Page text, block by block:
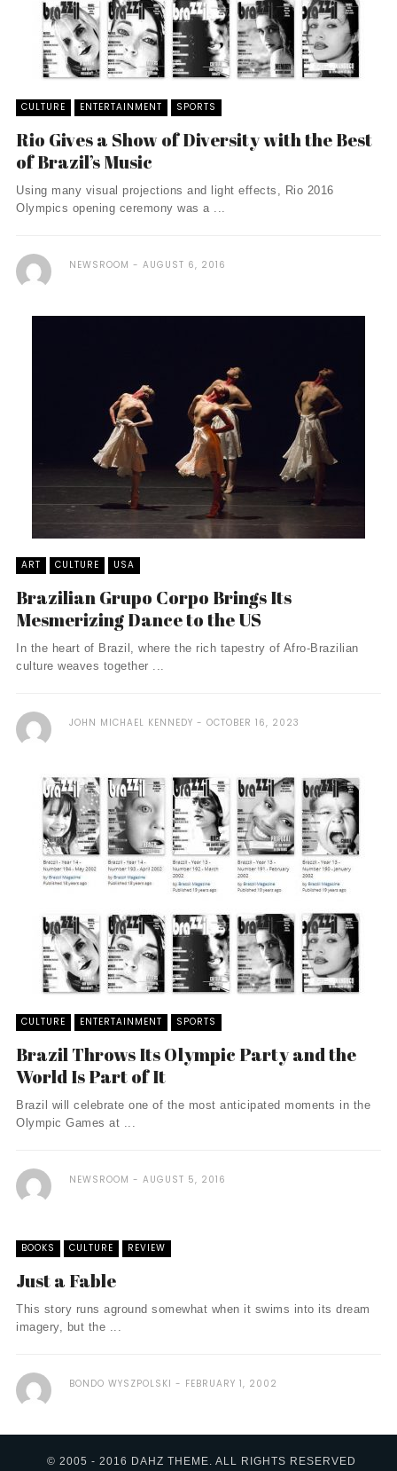
CULTURE ENTERTAINMENT SPORTS
Rio Gives a Show of Diversity with the Best
of Brazil’s Music
Using many visual projections and light effects, Rio 2016
Olympics opening ceremony was a ...
NEWSROOM AUGUST 6, 2016
ART CULTURE USA
Brazilian Grupo Corpo Brings Its
Mesmerizing Dance to the US
In the heart of Brazil, where the rich tapestry of Afro-Brazilian
culture weaves together ...
JOHN MICHAEL KENNEDY OCTOBER 16, 2023
CULTURE ENTERTAINMENT SPORTS
Brazil Throws Its Olympic Party and the
World Is Part of It
Brazil will celebrate one of the most anticipated moments in the
Olympic Games at ...
NEWSROOM AUGUST 5, 2016
BOOKS CULTURE REVIEW
Just a Fable
This story runs aground somewhat when it swims into its dream
imagery, but the ...
BONDO WYSZPOLSKI FEBRUARY 1, 2002
© 2005 - 2016 DAHZ THEME. ALL RIGHTS RESERVED